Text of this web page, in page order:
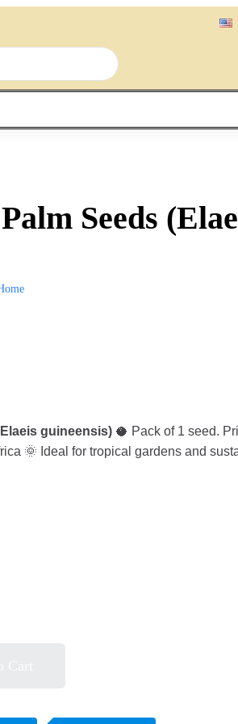
Seeds
guineensis) 🥥 Pack of 1 seed.
🌞 Ideal for tropical gardens and